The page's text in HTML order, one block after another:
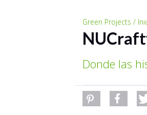
Green Projects /
Donde las